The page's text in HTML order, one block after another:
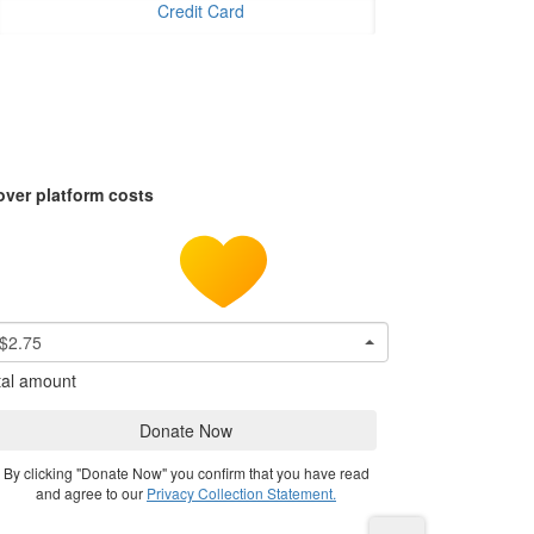
Credit Card
platform costs
$2.75
amount
Donate Now
By clicking "Donate Now" you confirm that you have read
and agree to our Privacy Collection Statement.